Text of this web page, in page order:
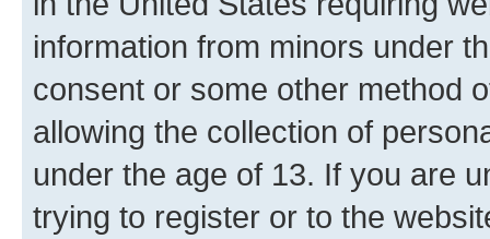
information from minors under
consent or some other method
allowing the collection of
under the age of 13. If you are
trying to register or to the